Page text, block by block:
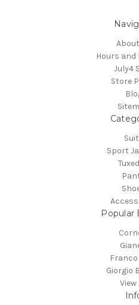
Hours and
July4
Store
Sport
Popular
Franco
Giorgio
View